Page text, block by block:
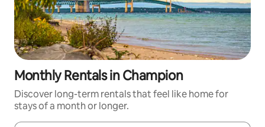
Monthly Rentals in Champion
Discover long-term rentals that feel like home for
stays of a month or longer.